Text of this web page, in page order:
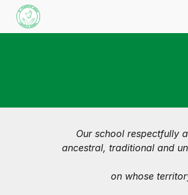
Our school respectfully
ancestral, traditional and
on whose